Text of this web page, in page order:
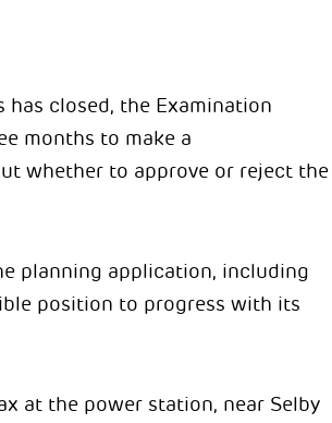
closed, the Examination
months to make a
whether to approve or reject the
planning application, including
position to progress with its
at the power station, near Selby